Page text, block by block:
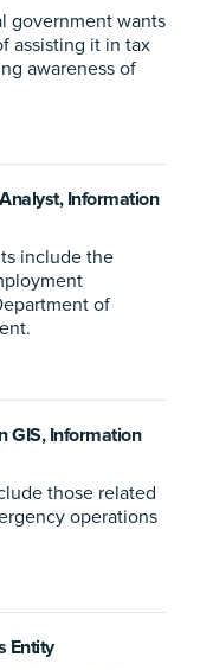
government wants
assisting it in tax
awareness of
Information
include the
of
GIS, Information
those related
operations
Entity